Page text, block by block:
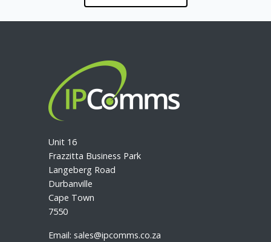
Unit 16
Frazzitta Business Park
Langeberg Road
Durbanville
Cape Town
7550
Email: sales@ipcomms.co.za